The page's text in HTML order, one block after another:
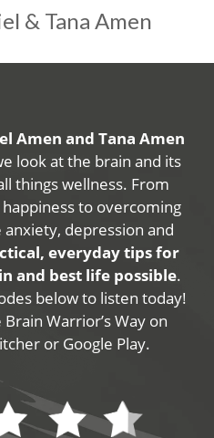
& Tana Amen
Amen and Tana Amen
look at the brain and its
things wellness. From
to overcoming
depression and
everyday tips for
and best life possible.
below to listen today!
Warrior’s Way on
or Google Play.